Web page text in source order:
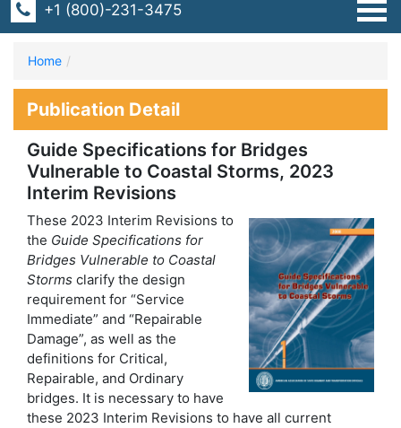
+1 (800)-231-3475
Home
Publication Detail
Guide Specifications for Bridges
Vulnerable to Coastal Storms, 2023
Interim Revisions
These 2023 Interim Revisions to
the Guide Specifications for
Bridges Vulnerable to Coastal
Storms clarify the design
requirement for “Service
Immediate” and “Repairable
Damage”, as well as the
definitions for Critical,
Repairable, and Ordinary
bridges. It is necessary to have
these 2023 Interim Revisions to have all current